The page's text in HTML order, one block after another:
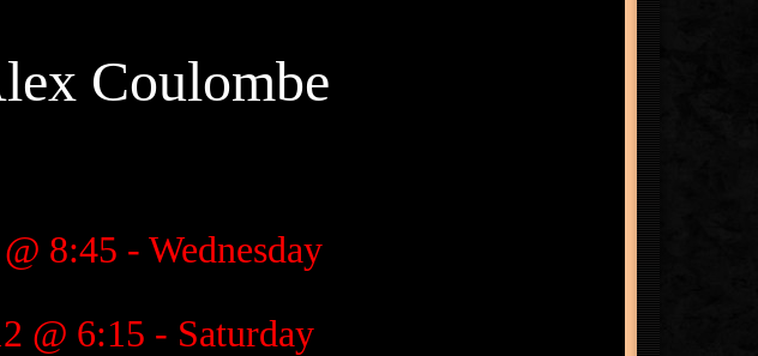
Coulombe
8:45 - Wednesday
@ 6:15 - Saturday